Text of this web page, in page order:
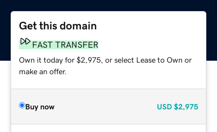
Get this domain
FAST TRANSFER
Own it today for $2,975, or select Lease to Own or
make an offer.
Buy now USD $2,975